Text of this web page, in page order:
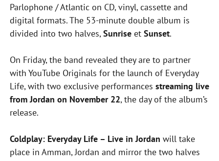
Parlophone / Atlantic on CD, vinyl, cassette and
digital formats. The 53-minute double album is
divided into two halves,Sunrise et Sunset.
On Friday, the band revealed they are to partner
with YouTube Originals for the launch of Everyday
Life, with two exclusive performances streaming live
from Jordan on November 22, the day of the album’s
release.
Coldplay: Everyday Life – Live in Jordan will take
place in Amman, Jordan and mirror the two halves